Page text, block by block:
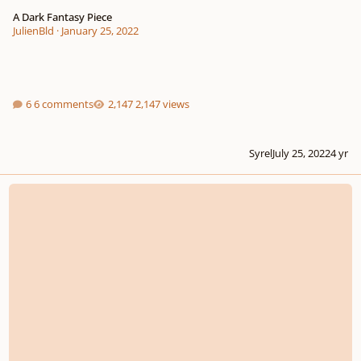
A Dark Fantasy Piece
JulienBld · January 25, 2022
6 comments 2,147 views
SyrelJuly 25, 20224 yr
Eternal Dream | (Dream Fantasies)(Experimental I guess?)